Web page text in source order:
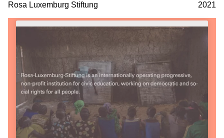
Rosa Luxemburg Stiftung 2021